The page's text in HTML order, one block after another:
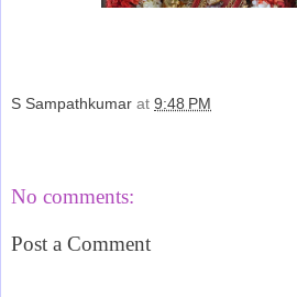
S Sampathkumar at 9:48 PM
No comments:
Post a Comment